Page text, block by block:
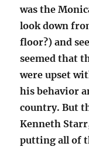
was the
look down
floor?) and
seemed that
were upset
his behavior
country. But
Kenneth
putting all of